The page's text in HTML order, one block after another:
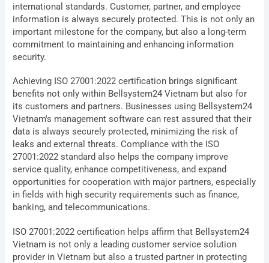
international standards. Customer, partner, and employee
information is always securely protected. This is not only an
important milestone for the company, but also a long-term
commitment to maintaining and enhancing information
security.
Achieving ISO 27001:2022 certification brings significant
benefits not only within Bellsystem24 Vietnam but also for
its customers and partners. Businesses using Bellsystem24
Vietnam's management software can rest assured that their
data is always securely protected, minimizing the risk of
leaks and external threats. Compliance with the ISO
27001:2022 standard also helps the company improve
service quality, enhance competitiveness, and expand
opportunities for cooperation with major partners, especially
in fields with high security requirements such as finance,
banking, and telecommunications.
ISO 27001:2022 certification helps affirm that Bellsystem24
Vietnam is not only a leading customer service solution
provider in Vietnam but also a trusted partner in protecting